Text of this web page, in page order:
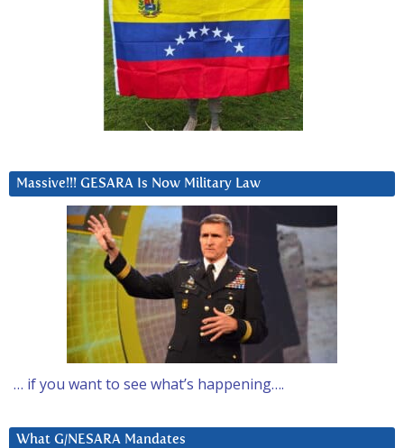
Massive!!! GESARA Is Now Military Law
… if you want to see what’s happening….
What G/NESARA Mandates